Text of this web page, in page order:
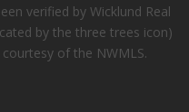
verified by Wicklund Real
by the three trees icon)
of the NWMLS.